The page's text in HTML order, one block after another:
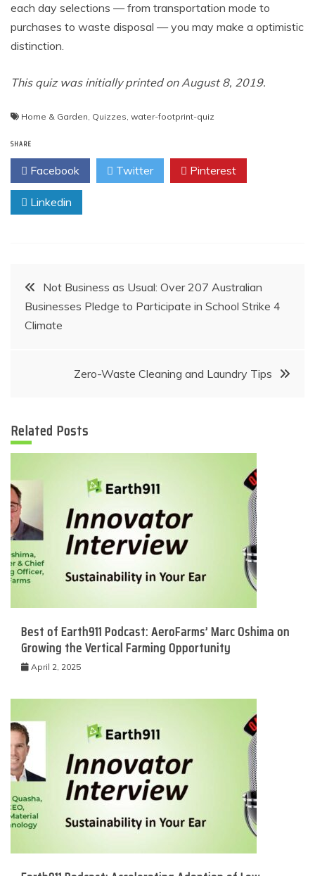
each day selections — from transportation mode to
purchases to waste disposal — you may make a optimistic
distinction.
This quiz was initially printed on August 8, 2019.
Home & Garden, Quizzes, water-footprint-quiz
SHARE
Facebook Twitter Pinterest
Linkedin
Post
navigation
Not Business as Usual: Over 207 Australian
Businesses Pledge to Participate in School Strike 4
Climate
Zero-Waste Cleaning and Laundry Tips
Related Posts
Best of Earth911 Podcast: AeroFarms’ Marc Oshima on
Growing the Vertical Farming Opportunity
April 2, 2025